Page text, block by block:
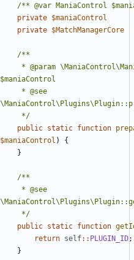
/** @var ManiaControl
private $maniaControl
private $MatchManagerCore
	 */
public static function
$maniaControl )
{
}
	 */
public static function
return self:: PLUGIN_ID;
}